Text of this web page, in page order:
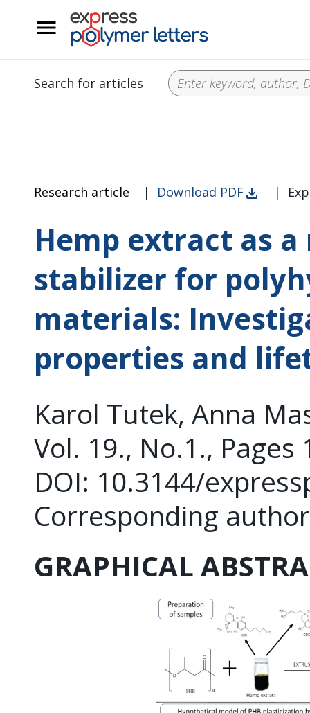
Search for articles
Research article | Download PDF |
Hemp extract as
stabilizer for
materials:
properties and
Karol Tutek, Anna
Vol. 19., No.1., Pages
DOI: 10.3144/
Corresponding
GRAPHICAL